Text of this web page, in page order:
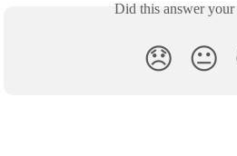
Did this answer your
😞 😐